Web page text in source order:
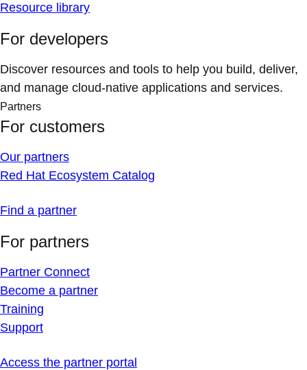
Resource library
For developers
Discover resources and tools to help you build, deliver,
and manage cloud-native applications and services.
Partners
For customers
Our partners
Red Hat Ecosystem Catalog
Find a partner
For partners
Partner Connect
Become a partner
Training
Support
Access the partner portal